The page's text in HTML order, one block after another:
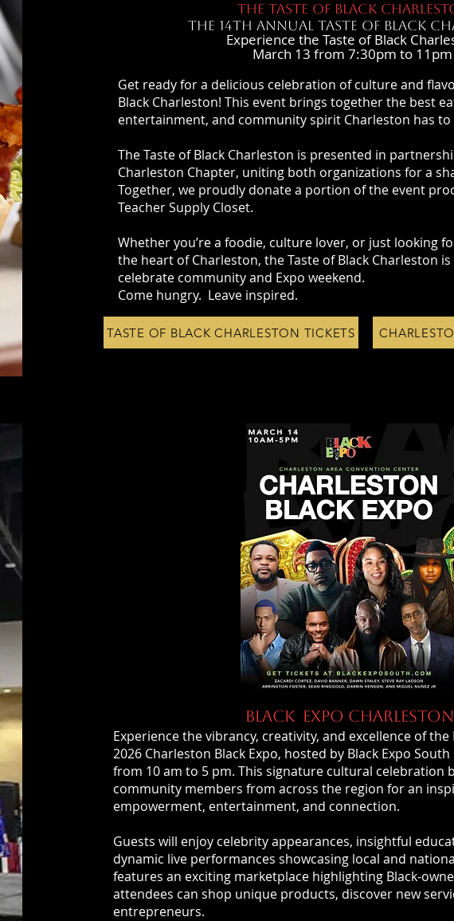
THE TASTE OF BLACK
THE 14th ANNUAL TASTE OF BLACK
Experience the Taste of Black
March 13 from 7:30pm to 11pm
Get ready for a delicious celebration of culture and
Black Charleston! This event brings together the best
entertainment, and community spirit Charleston has
The Taste of Black Charleston is presented in
Charleston Chapter, uniting both organizations for a
Together, we proudly donate a portion of the event
Teacher Supply Closet.
Whether you’re a foodie, culture lover, or just looking
the heart of Charleston, the Taste of Black Charleston
celebrate community and Expo weekend.
Come hungry. Leave inspired.
TASTE OF BLACK CHARLESTON TICKETS
BLACK EXPO CHARLESTON
Experience the vibrancy, creativity, and excellence of
2026 Charleston Black Expo, hosted by Black Expo
from 10 am to 5 pm. This signature cultural celebration
community members from across the region for an
empowerment, entertainment, and connection.
Guests will enjoy celebrity appearances, insightful
dynamic live performances showcasing local and
features an exciting marketplace highlighting Black-
attendees can shop unique products, discover new
entrepreneurs.